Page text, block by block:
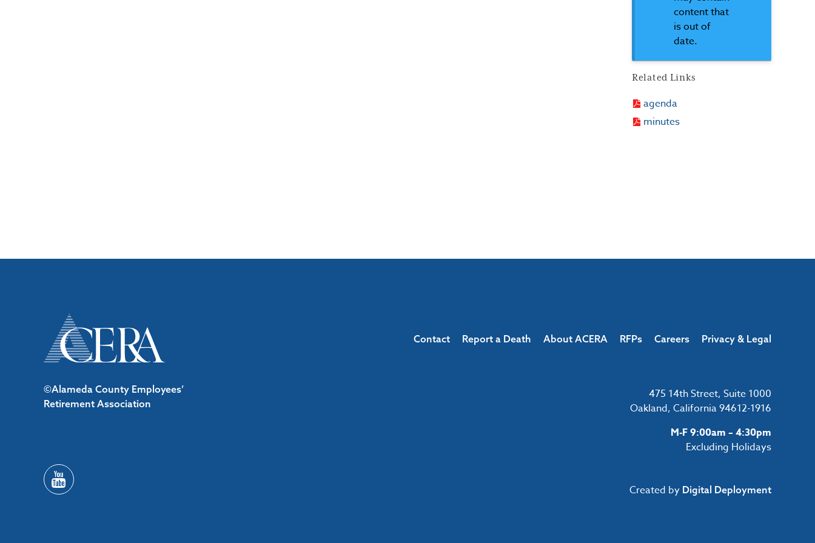
content that
is out of
date.
Related Links
agenda
minutes
©Alameda County Employees’
Retirement Association
Contact Report a Death About ACERA RFPs Careers Privacy & Legal
475 14th Street, Suite 1000
Oakland, California 94612-1916
M-F 9:00am – 4:30pm
Excluding Holidays
Created by Digital Deployment